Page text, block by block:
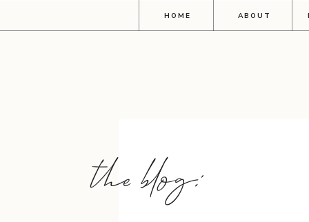
ABOUT
HOME
the blog: